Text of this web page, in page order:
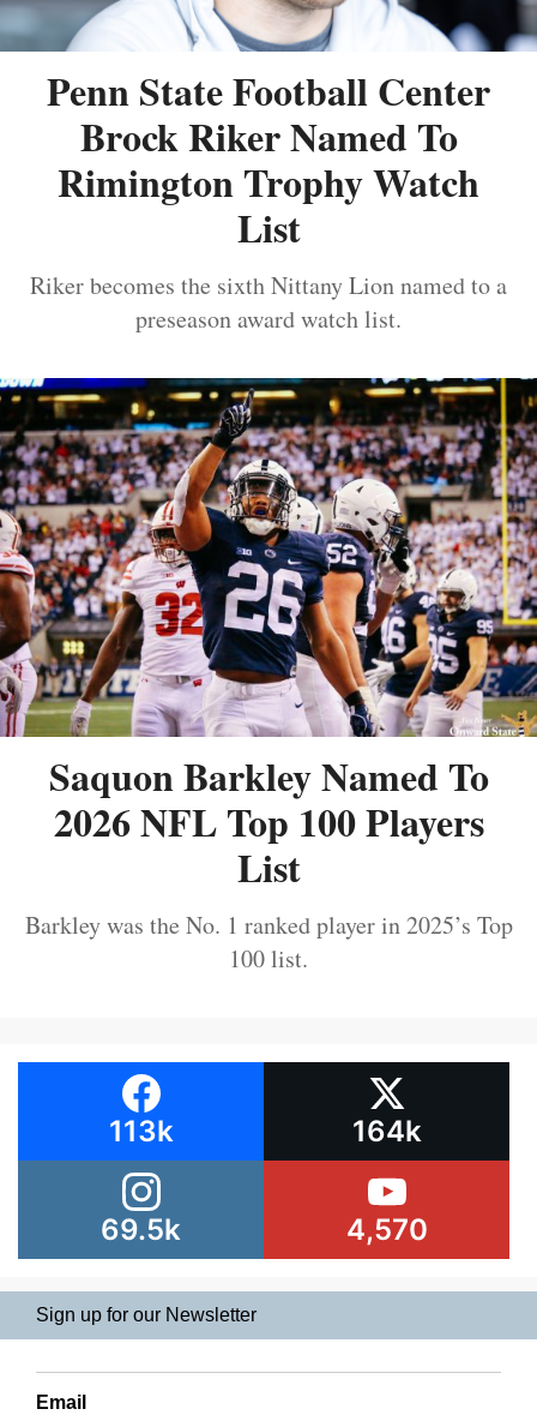
Penn State Football Center
Brock Riker Named To
Rimington Trophy Watch
List
Riker becomes the sixth Nittany Lion named to a
preseason award watch list.
Saquon Barkley Named To
2026 NFL Top 100 Players
List
Barkley was the No. 1 ranked player in 2025’s Top
100 list.
113k 164k
69.5k 4,570
Sign up for our Newsletter
Email